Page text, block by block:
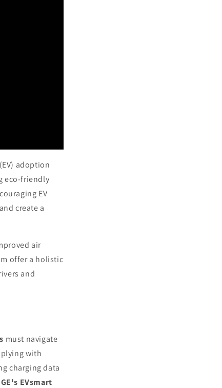
adoption
eco-friendly
EV
and create a
air
offer a holistic
and
must navigate
with
charging data
EVsmart